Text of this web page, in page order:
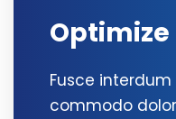
Optimize
Fusce
commodo